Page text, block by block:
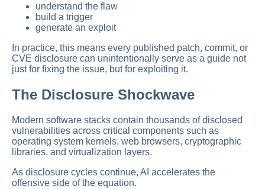
understand the flaw
build a trigger
generate an exploit
In practice, this means every published patch, commit, or
CVE disclosure can unintentionally serve as a guide not
just for fixing the issue, but for exploiting it.
The Disclosure Shockwave
Modern software stacks contain thousands of disclosed
vulnerabilities across critical components such as
operating system kernels, web browsers, cryptographic
libraries, and virtualization layers.
As disclosure cycles continue, AI accelerates the
offensive side of the equation.